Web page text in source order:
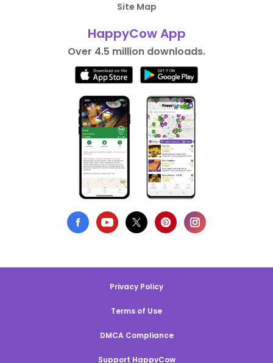
Site Map
HappyCow App
Over 4.5 million downloads.
Privacy Policy
Terms of Use
DMCA Compliance
Support HappyCow